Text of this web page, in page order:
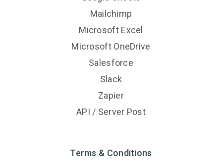
Mailchimp
Microsoft Excel
Microsoft OneDrive
Salesforce
Slack
Zapier
API / Server Post
Terms & Conditions